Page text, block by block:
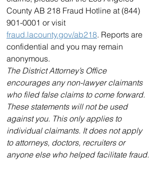
County AB 218 Fraud Hotline at (844)
901-0001 or visit
fraud.lacounty.gov/ab218. Reports are
confidential and you may remain
anonymous.
The District Attorney’s Office
encourages any non-lawyer claimants
who filed false claims to come forward.
These statements will not be used
against you. This only applies to
individual claimants. It does not apply
to attorneys, doctors, recruiters or
anyone else who helped facilitate fraud.